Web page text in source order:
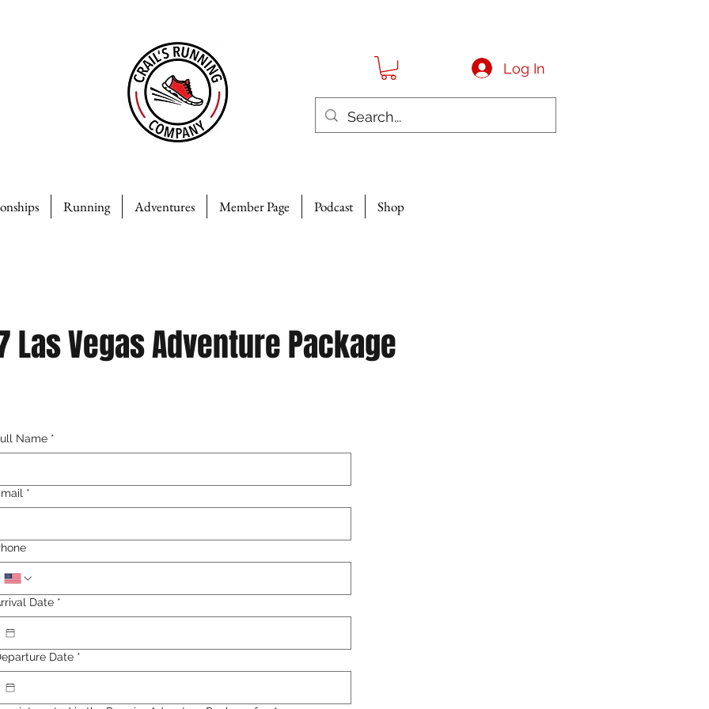
Log In
Running Adventures Member Page Podcast Shop
Las Vegas Adventure Package
Name *
*
Date *
Date *